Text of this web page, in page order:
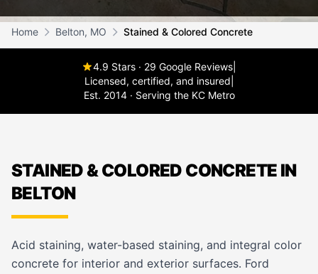
Home Belton, MO Stained & Colored Concrete
4.9 Stars · 29 Google Reviews
Licensed, certified, and insured
Est. 2014 · Serving the KC Metro
STAINED & COLORED CONCRETE IN
BELTON
Acid staining, water-based staining, and integral color
concrete for interior and exterior surfaces. Ford